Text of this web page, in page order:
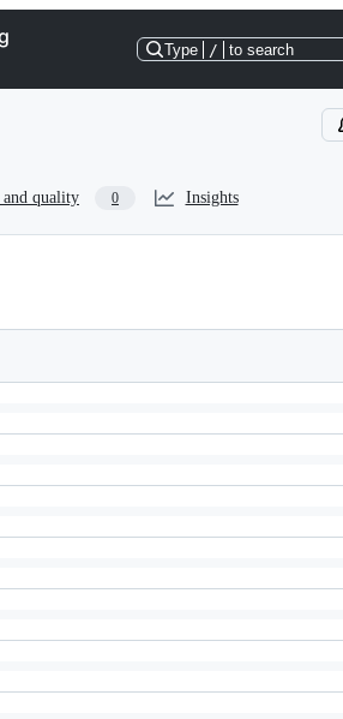
Type / to search
and quality 0 Insights